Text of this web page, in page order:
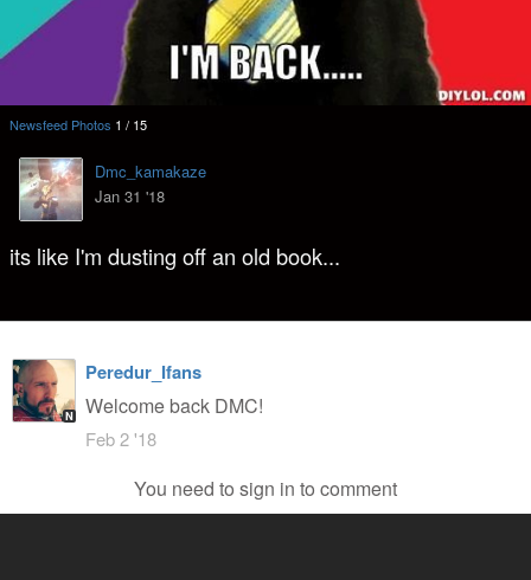
Newsfeed Photos 1 / 15
Dmc_kamakaze
Jan 31 '18
its like I'm dusting off an old book...
N
Peredur_Ifans
Welcome back DMC!
Feb 2 '18
You need to sign in to comment